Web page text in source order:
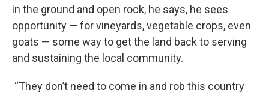
in the ground and open rock, he says, he sees
opportunity — for vineyards, vegetable crops, even
goats — some way to get the land back to serving
and sustaining the local community.
“They don’t need to come in and rob this country